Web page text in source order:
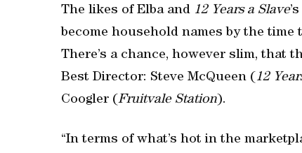
The likes of Elba and 12 Years a Slave
become household names by the
There’s a chance, however slim, that
Best Director: Steve McQueen ( 12
Coogler (Fruitvale Station).
“In terms of what’s hot in the